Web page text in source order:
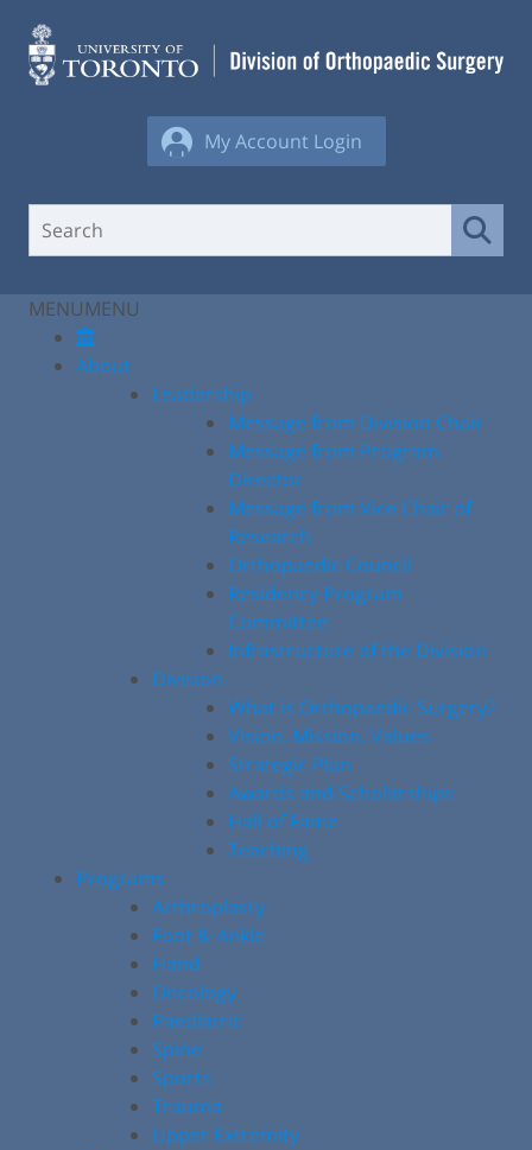
content
My Account Login
MENUMENU
About
Leadership
Message from Division Chair
Message from Program
Director
Message from Vice Chair of
Research
Orthopaedic Council
Residency Program
Committee
Infrastructure of the Division
Division
What is Orthopaedic Surgery?
Vision, Mission, Values
Strategic Plan
Awards and Scholarships
Hall of Fame
Teaching
Programs
Arthroplasty
Foot & Ankle
Hand
Oncology
Paediatric
Spine
Sports
Trauma
Upper Extremity